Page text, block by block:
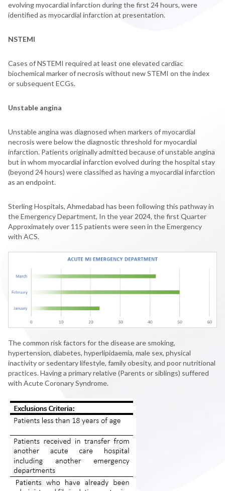
evolving myocardial infarction during the first 24 hours, were
identified as myocardial infarction at presentation.
NSTEMI
Cases of NSTEMI required at least one elevated cardiac
biochemical marker of necrosis without new STEMI on the index
or subsequent ECGs.
Unstable angina
Unstable angina was diagnosed when markers of myocardial
necrosis were below the diagnostic threshold for myocardial
infarction. Patients originally admitted because of unstable angina
but in whom myocardial infarction evolved during the hospital stay
(beyond 24 hours) were classified as having a myocardial infarction
as an endpoint.
Sterling Hospitals, Ahmedabad has been following this pathway in
the Emergency Department, In the year 2024, the first Quarter
Approximately over 115 patients were seen in the Emergency
with ACS.
The common risk factors for the disease are smoking,
hypertension, diabetes, hyperlipidaemia, male sex, physical
inactivity or sedentary lifestyle, family obesity, and poor nutritional
practices. Having a primary relative (Parents or siblings) suffered
with Acute Coronary Syndrome.